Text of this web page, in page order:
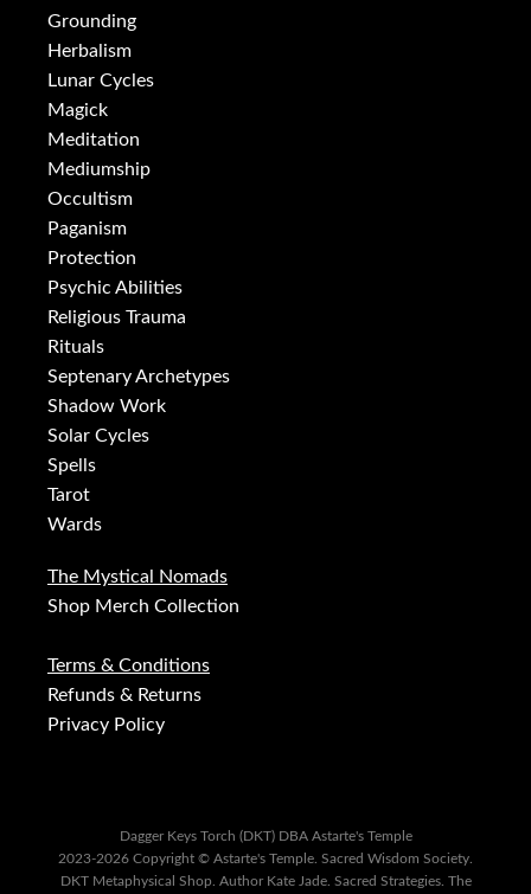
Grounding
Herbalism
Lunar Cycles
Magick
Meditation
Mediumship
Occultism
Paganism
Protection
Psychic Abilities
Religious Trauma
Rituals
Septenary Archetypes
Shadow Work
Solar Cycles
Spells
Tarot
Wards
The Mystical Nomads
Shop Merch Collection
Terms & Conditions
Refunds & Returns
Privacy Policy
Dagger Keys Torch (DKT) DBA Astarte's Temple
2023-2026 Copyright © Astarte's Temple. Sacred Wisdom Society.
DKT Metaphysical Shop. Author Kate Jade. Sacred Strategies. The